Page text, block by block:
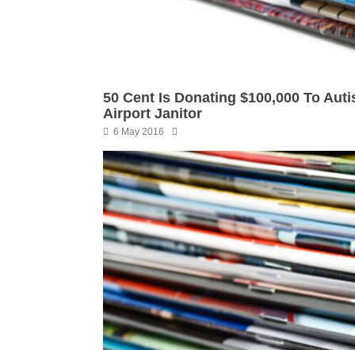
50 Cent Is Donating $100,000 To
Airport Janitor
6 May 2016